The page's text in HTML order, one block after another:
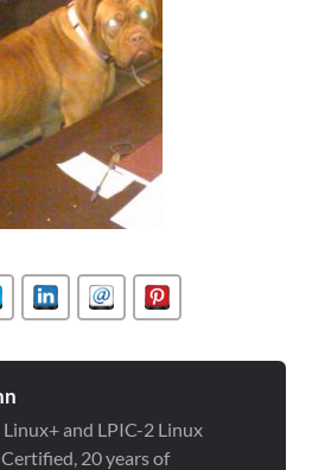
and LPIC-2 Linux
20 years of